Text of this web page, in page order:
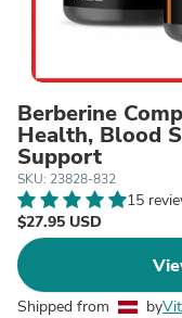
Berberine
Health, Blood
Support
SKU: 23828-832
15
$27.95 USD
Shipped from by